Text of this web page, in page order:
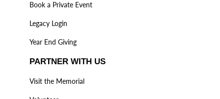
Book a Private Event
Legacy Login
Year End Giving
PARTNER WITH US
Visit the Memorial